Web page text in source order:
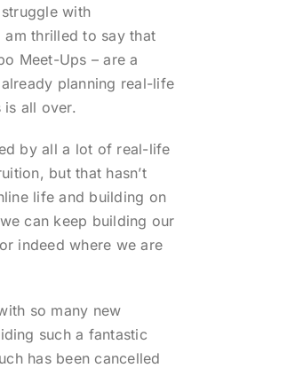
with
am thrilled to say that
Meet-Ups – are a
planning real-life
is all over.
by all a lot of real-life
but that hasn’t
life and building on
can keep building our
indeed where we are
so many new
such a fantastic
has been cancelled